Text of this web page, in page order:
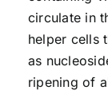
circulate in
helper cells
as
ripening of